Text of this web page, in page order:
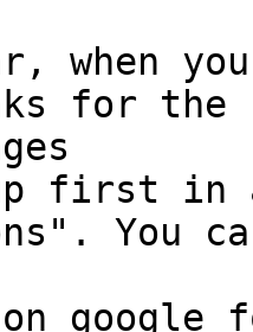
when
for the
up first
You